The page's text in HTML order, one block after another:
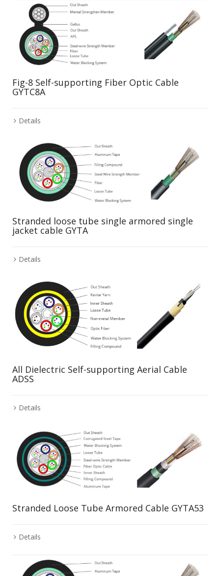
Fig-8 Self-supporting Fiber Optic Cable
GYTC8A
Details
Stranded loose tube single armored single
jacket cable GYTA
Details
All Dielectric Self-supporting Aerial Cable
ADSS
Details
Stranded Loose Tube Armored Cable GYTA53
Details